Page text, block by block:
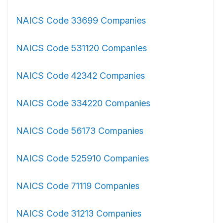
NAICS Code 33699 Companies
NAICS Code 531120 Companies
NAICS Code 42342 Companies
NAICS Code 334220 Companies
NAICS Code 56173 Companies
NAICS Code 525910 Companies
NAICS Code 71119 Companies
NAICS Code 31213 Companies